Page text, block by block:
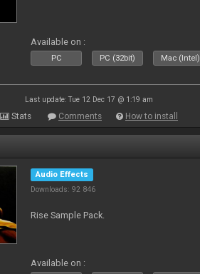
Available on :
PC PC (32bit) Mac (Intel)
Last update: Tue 12 Dec 17 @ 1:19 am
Stats Comments How to install
Audio Effects
Downloads: 92 846
Rise Sample Pack.
Available on :